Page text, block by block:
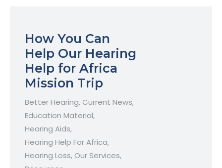
How You Can
Help Our Hearing
Help for Africa
Mission Trip
Better Hearing, Current News,
Education Material,
Hearing Aids,
Hearing Help For Africa,
Hearing Loss, Our Services,